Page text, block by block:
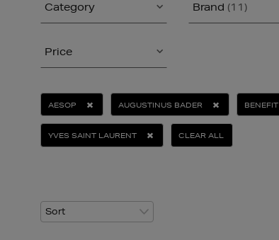
Category Brand (11)
Price
AESOP AUGUSTINUS BADER BENEFIT
YVES SAINT LAURENT CLEAR ALL